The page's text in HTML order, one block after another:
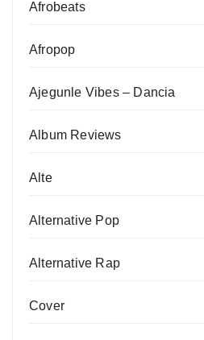
Afrobeats
Afropop
Ajegunle Vibes – Dancia
Album Reviews
Alte
Alternative Pop
Alternative Rap
Cover